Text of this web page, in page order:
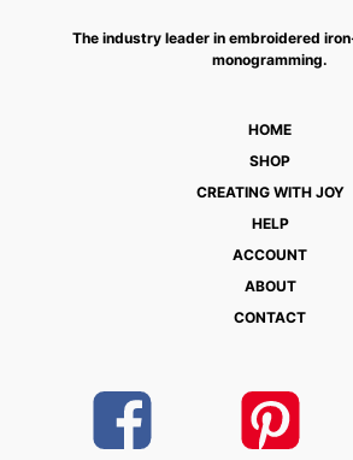
The industry leader in embroidered
monogramming.
HOME
SHOP
CREATING WITH JOY
HELP
ACCOUNT
ABOUT
CONTACT